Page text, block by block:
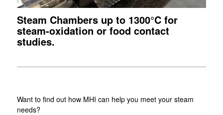
Steam Chambers up to 1300°C for
steam-oxidation or food contact
studies.
Want to find out how MHI can help you meet your steam
needs?